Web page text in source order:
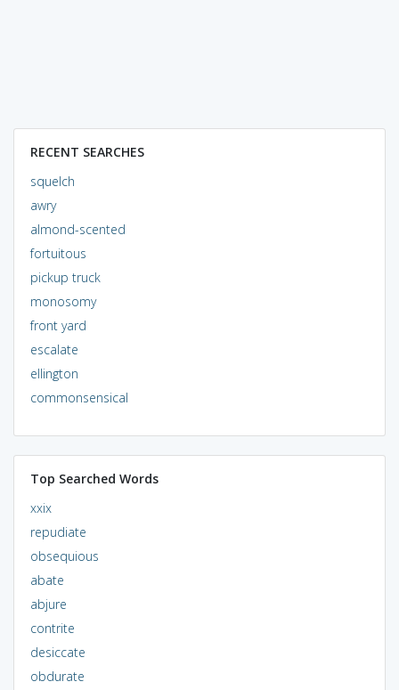
RECENT SEARCHES
squelch
awry
almond-scented
fortuitous
pickup truck
monosomy
front yard
escalate
ellington
commonsensical
Top Searched Words
xxix
repudiate
obsequious
abate
abjure
contrite
desiccate
obdurate